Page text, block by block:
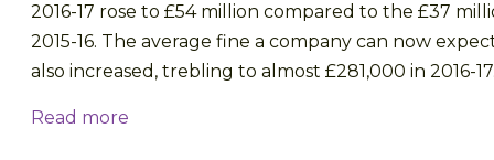
2016-17 rose to £54 million compared to the £37
2015-16. The average fine a company can now
also increased, trebling to almost £281,000 in 2016-
Read more